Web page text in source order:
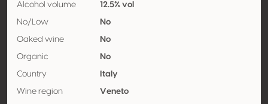
Alcohol volume 12.5% vol
No/Low No
Oaked wine No
Organic No
Country Italy
Wine region Veneto